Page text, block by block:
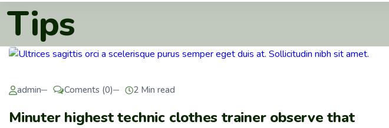
Tips
admin Coments (0) 2 Min read
Minuter highest technic clothes trainer observe that